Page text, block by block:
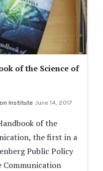
of the Science of
Institute June 14, 2017
of the
the first in a
Public Policy
Communication